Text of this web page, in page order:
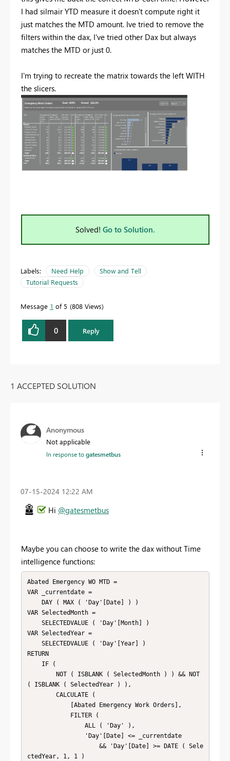
I had silmair YTD measure it doesn't compute right it
just matches the MTD amount. Ive tried to remove the
filters within the dax, I've tried other Dax but always
matches the MTD or just 0.
I'm trying to recreate the matrix towards the left WITH
the slicers.
Solved! Go to Solution.
Labels: Need Help
Show and Tell
Tutorial Requests
Message 1 of 5 808 Views
0 Reply
1 ACCEPTED SOLUTION
Anonymous
Not applicable
In response togatesmetbus
‎07-15-2024 12:22 AM
Hi @gatesmetbus
Maybe you can choose to write the dax without Time
intelligence functions:
Abated Emergency WO MTD =
VAR _currentdate =
VAR SelectedMonth =
VAR SelectedYear =
RETURN
( ISBLANK ( SelectedYear ) ),
ctedYear, 1, 1 )